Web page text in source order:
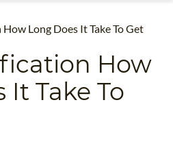
NO DEGREE
ONLINE COURSE BUNDLES
SPECIALIZED COURSES
Long Does It Take To Get
How
It Take To